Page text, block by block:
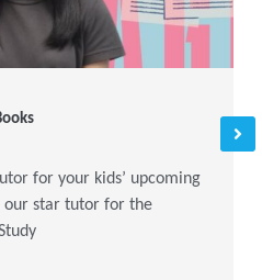
for your kids’ upcoming
star tutor for the